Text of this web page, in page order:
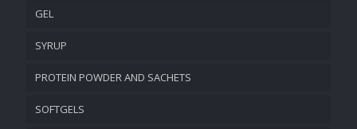
GEL
SYRUP
PROTEIN POWDER AND SACHETS
SOFTGELS